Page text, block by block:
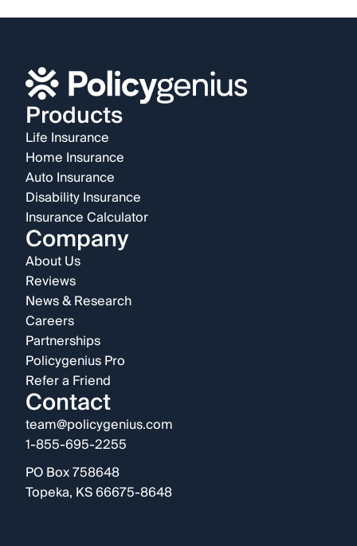
Products
Life Insurance
Home Insurance
Auto Insurance
Disability Insurance
Insurance Calculator
Company
About Us
Reviews
News & Research
Careers
Partnerships
Policygenius Pro
Refer a Friend
Contact
team@policygenius.com
1-855-695-2255
PO Box 758648
Topeka, KS 66675-8648